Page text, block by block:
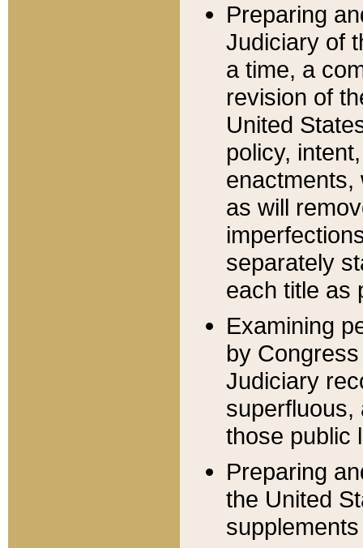
Preparing
Judiciary of
a time, a
revision of
United
policy,
enactments,
as will
separately
each title as
Examining
by
Judiciary
superfluous,
those public
Preparing
the United